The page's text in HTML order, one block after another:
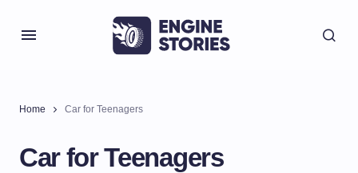
Home Car for Teenagers
Car for Teenagers